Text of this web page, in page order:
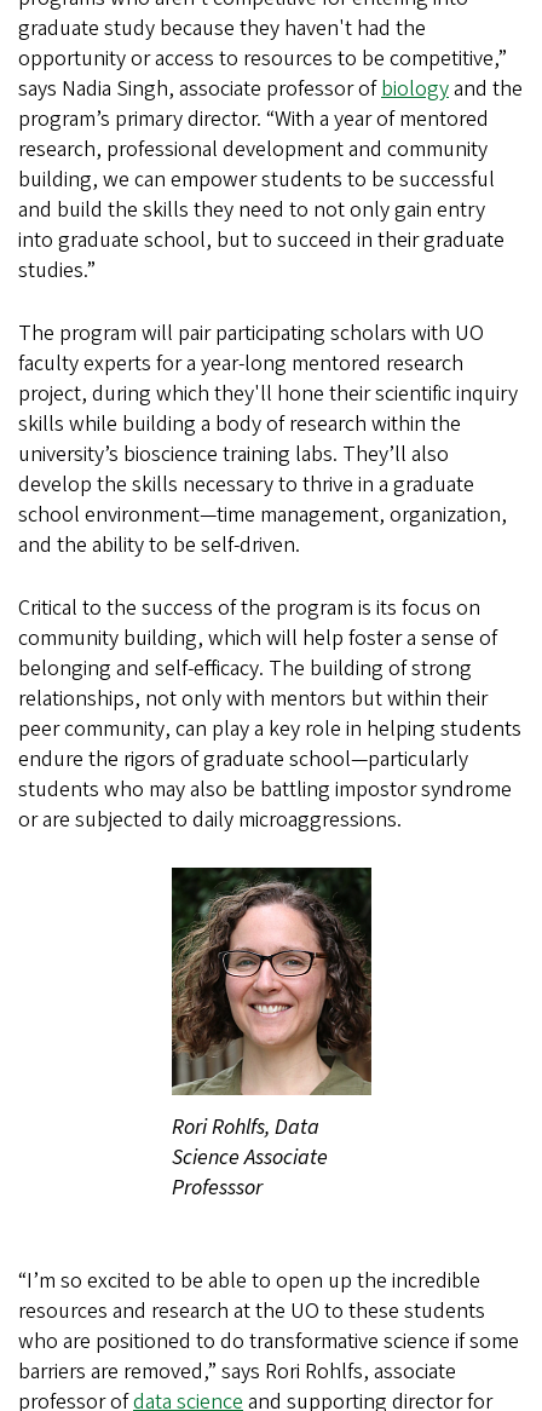
graduate study because they haven't had the
opportunity or access to resources to be competitive,”
says Nadia Singh, associate professor ofbiologyand the
program’s primary director. “With a year of mentored
research, professional development and community
building, we can empower students to be successful
and build the skills they need to not only gain entry
into graduate school, but to succeed in their graduate
studies.”
The program will pair participating scholars with UO
faculty experts for a year-long mentored research
project, during which they'll hone their scientific inquiry
skills while building a body of research within the
university’s bioscience training labs. They’ll also
develop the skills necessary to thrive in a graduate
school environment—time management, organization,
and the ability to be self-driven.
Critical to the success of the program is its focus on
community building, which will help foster a sense of
belonging and self-efficacy. The building of strong
relationships, not only with mentors but within their
peer community, can play a key role in helping students
endure the rigors of graduate school—particularly
students who may also be battling impostor syndrome
or are subjected to daily microaggressions.
Rori Rohlfs, Data
Science Associate
Professsor
“I’m so excited to be able to open up the incredible
resources and research at the UO to these students
who are positioned to do transformative science if some
barriers are removed,” says Rori Rohlfs, associate
professor ofdata scienceand supporting director for